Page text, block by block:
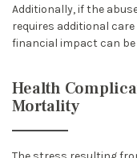
Additionally, if the
requires additional
financial impact can
Health
Mortality